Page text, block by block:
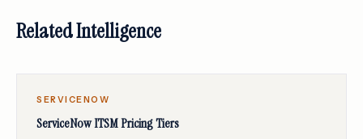
Related Intelligence
SERVICENOW
ServiceNow ITSM Pricing Tiers